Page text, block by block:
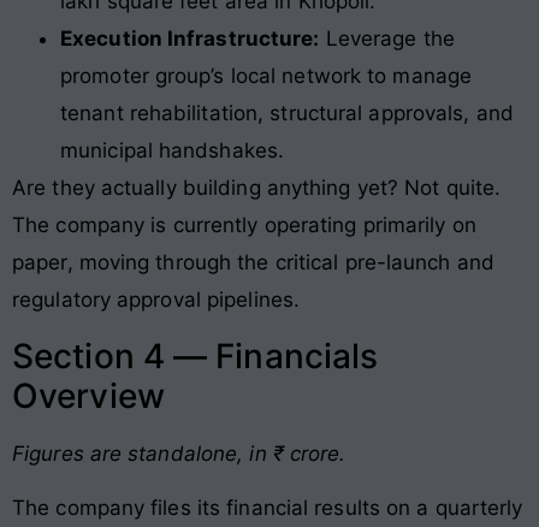
Execution Infrastructure: Leverage the
promoter group’s local network to manage
tenant rehabilitation, structural approvals, and
municipal handshakes.
Are they actually building anything yet? Not quite.
The company is currently operating primarily on
paper, moving through the critical pre-launch and
regulatory approval pipelines.
Section 4 — Financials
Overview
Figures are standalone, in ₹ crore.
The company files its financial results on a quarterly